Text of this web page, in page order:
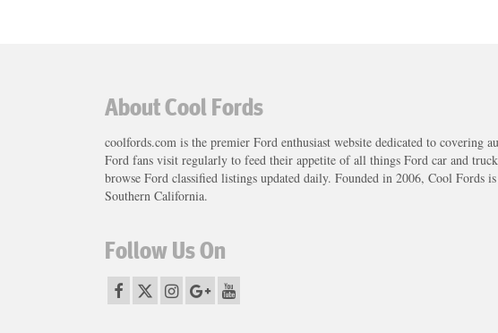
About Cool Fords
coolfords.com is the premier Ford enthusiast website dedicated to covering
Ford fans visit regularly to feed their appetite of all things Ford car and
browse Ford classified listings updated daily. Founded in 2006, Cool Fords
Southern California.
Follow Us On